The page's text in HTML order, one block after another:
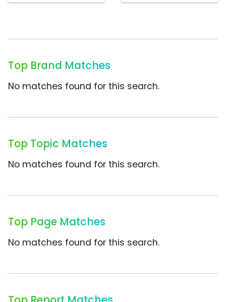
Top Brand Matches
No matches found for this search.
Top Topic Matches
No matches found for this search.
Top Page Matches
No matches found for this search.